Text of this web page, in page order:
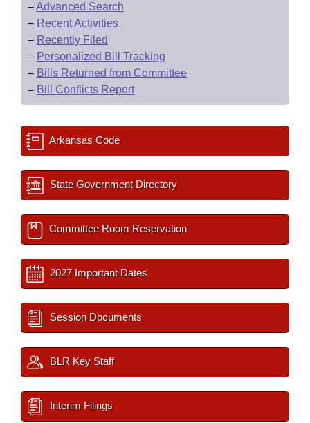
–Advanced Search
– Recent Activities
– Recently Filed
– Personalized Bill Tracking
– Bills Returned from Committee
– Bill Conflicts Report
Arkansas Code
State Government Directory
Committee Room Reservation
2027 Important Dates
Session Documents
BLR Key Staff
Interim Filings